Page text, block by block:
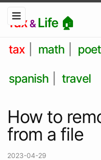
Tax &Life 🏠
tax math
spanish travel
How to
from a file
2023-04-29